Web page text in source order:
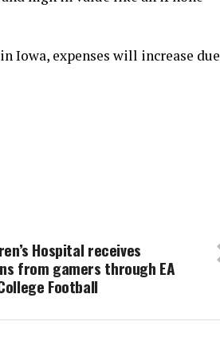
Iowa, expenses will increase due
Hospital receives
from gamers through EA
Football